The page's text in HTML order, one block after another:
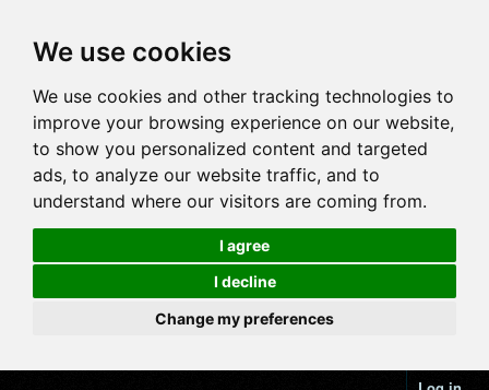
We use cookies
We use cookies and other tracking technologies to
improve your browsing experience on our website,
to show you personalized content and targeted
ads, to analyze our website traffic, and to
understand where our visitors are coming from.
I agree
I decline
Change my preferences